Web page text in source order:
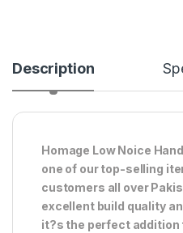
Description
Homage Low Noice
one of our top-selling
customers all over
excellent build quality
it?s the perfect addition